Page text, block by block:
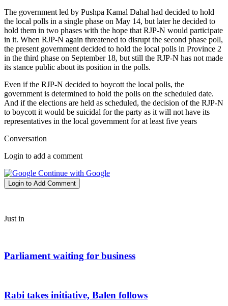
The government led by Pushpa Kamal Dahal had decided to hold
the local polls in a single phase on May 14, but later he decided to
hold them in two phases with the hope that RJP-N would participate
in it. When RJP-N again threatened to disrupt the second phase poll,
the present government decided to hold the local polls in Province 2
in the third phase on September 18, but still the RJP-N has not made
its stance public about its position in the polls.
Even if the RJP-N decided to boycott the local polls, the
government is determined to hold the polls on the scheduled date.
And if the elections are held as scheduled, the decision of the RJP-N
to boycott it would be suicidal for the party as it will not have its
representatives in the local government for at least five years
Conversation
Login to add a comment
Continue with Google
Login to Add Comment
Just in
Parliament waiting for business
Rabi takes initiative, Balen follows